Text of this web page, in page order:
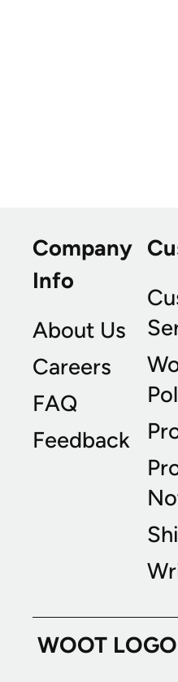
Company
Info
About Us
Careers
FAQ
Feedback
WOOT